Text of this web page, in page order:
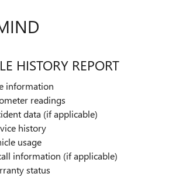
HISTORY REPORT
information
readings
data (if applicable)
history
usage
information (if applicable)
status